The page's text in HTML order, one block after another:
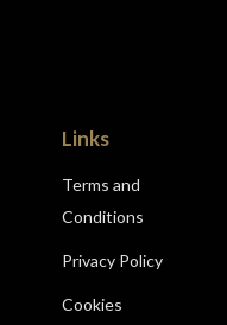
Links
Terms and
Conditions
Privacy Policy
Cookies